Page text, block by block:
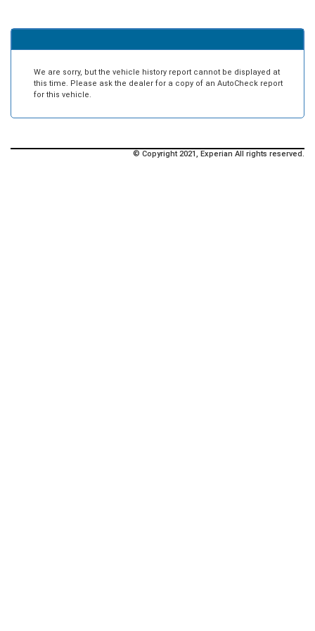
We are sorry, but the vehicle history report cannot be displayed at
this time. Please ask the dealer for a copy of an AutoCheck report
for this vehicle.
© Copyright 2021, Experian All rights reserved.